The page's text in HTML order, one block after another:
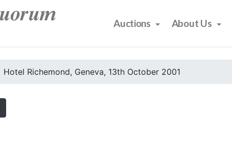
Auctions About Us
Hotel Richemond, Geneva, 13th October 2001